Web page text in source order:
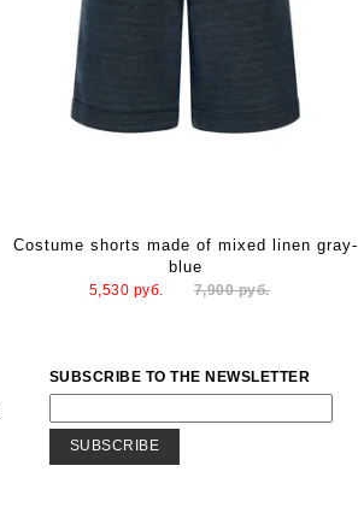
Costume shorts made of mixed linen gray-
blue
5,530 руб. 7,900 руб.
SUBSCRIBE TO THE NEWSLETTER
SUBSCRIBE